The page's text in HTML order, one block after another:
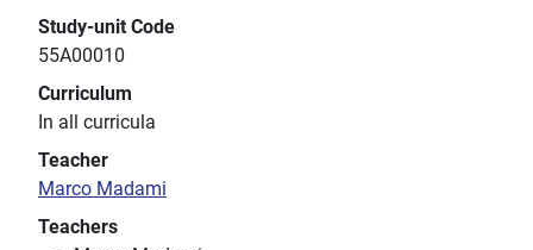
Study-unit Code
55A00010
Curriculum
In all curricula
Teacher
Marco Madami
Teachers